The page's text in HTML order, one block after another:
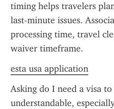
timing helps travelers
last-minute issues.
processing time, travel
waiver timeframe.
esta usa application
Asking do I need a visa
understandable,